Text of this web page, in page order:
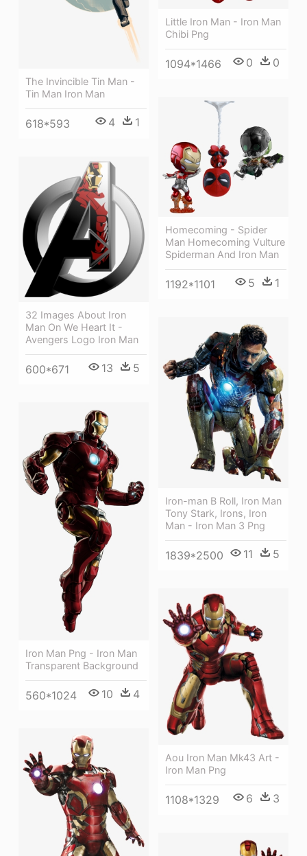
Little Iron Man - Iron Man
Chibi Png
1094*1466 0 0
The Invincible Tin Man -
Tin Man Iron Man
618*593 4 1
Homecoming - Spider
Man Homecoming Vulture
Spiderman And Iron Man
1192*1101 5 1
32 Images About Iron
Man On We Heart It -
Avengers Logo Iron Man
600*671 13 5
Iron-man B Roll, Iron Man
Tony Stark, Irons, Iron
Man - Iron Man 3 Png
1839*2500 11 5
Iron Man Png - Iron Man
Transparent Background
560*1024 10 4
Aou Iron Man Mk43 Art -
Iron Man Png
1108*1329 6 3